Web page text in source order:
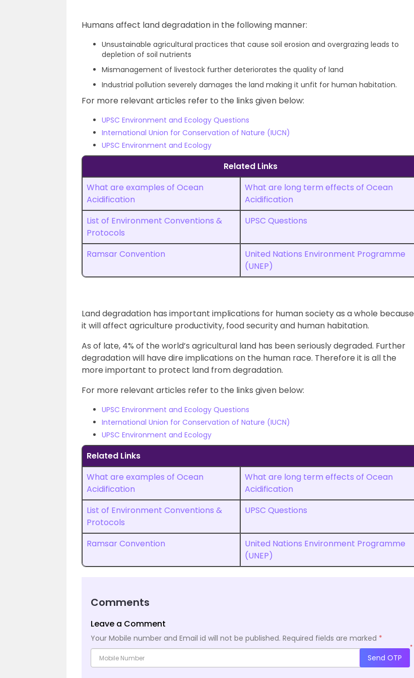
Humans affect land degradation in the following manner:
Unsustainable agricultural practices that cause soil erosion and overgrazing leads to
depletion of soil nutrients
Mismanagement of livestock further deteriorates the quality of land
Industrial pollution severely damages the land making it unfit for human habitation.
For more relevant articles refer to the links given below:
UPSC Environment and Ecology Questions
International Union for Conservation of Nature (IUCN)
UPSC Environment and Ecology
Related Links
What are examples of Ocean
Acidification
What are long term effects of Ocean
Acidification
List of Environment Conventions &
Protocols
UPSC Questions
Ramsar Convention
United Nations Environment Programme
(UNEP)
Land degradation has important implications for human society as a whole because
it will affect agriculture productivity, food security and human habitation.
As of late, 4% of the world’s agricultural land has been seriously degraded. Further
degradation will have dire implications on the human race. Therefore it is all the
more important to protect land from degradation.
For more relevant articles refer to the links given below:
UPSC Environment and Ecology Questions
International Union for Conservation of Nature (IUCN)
UPSC Environment and Ecology
Related Links
What are examples of Ocean
Acidification
What are long term effects of Ocean
Acidification
List of Environment Conventions &
Protocols
UPSC Questions
Ramsar Convention
United Nations Environment Programme
(UNEP)
Comments
Leave a Comment
Your Mobile number and Email id will not be published. Required fields are marked *
*
Send OTP